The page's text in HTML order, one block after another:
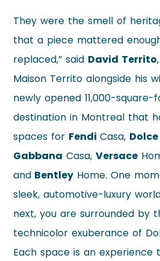
They were the smell of
that a piece mattered
replaced,” said David Territo
Maison Territo alongside his
newly opened 11,000-square-
destination in Montreal that
spaces for FendiCasa,
Gabbana Casa,Versace
and Bentley Home. One
sleek, automotive-luxury
next, you are surrounded by
technicolor exuberance of
Each space is an experience